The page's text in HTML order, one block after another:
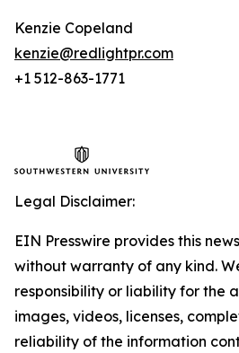
Kenzie Copeland
kenzie@redlightpr.com
+1 512-863-1771
Legal Disclaimer:
EIN Presswire provides this
without warranty of any kind.
responsibility or liability for the
images, videos, licenses,
reliability of the information